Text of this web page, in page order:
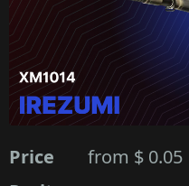
Price from $ 0.05